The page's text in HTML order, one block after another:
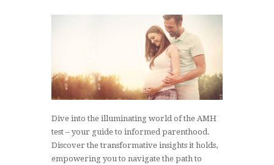
Dive into the illuminating world of the AMH
test – your guide to informed parenthood.
Discover the transformative insights it holds,
empowering you to navigate the path to